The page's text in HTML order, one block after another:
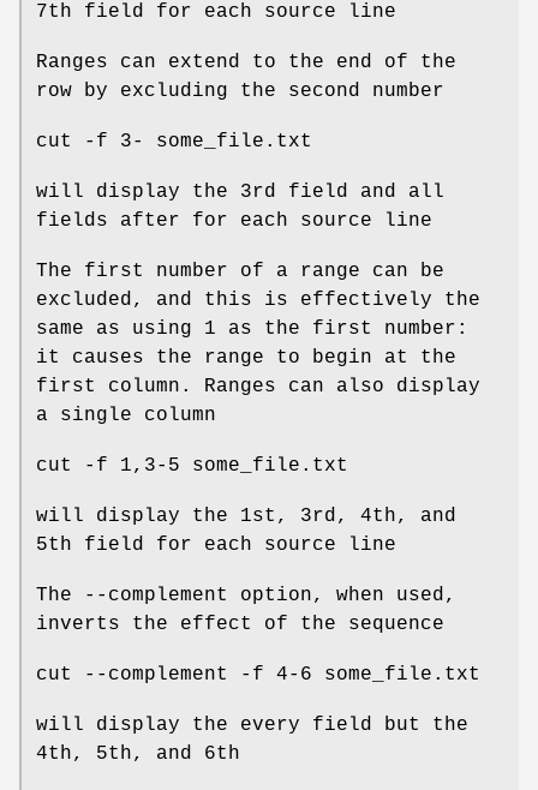
7th field for each source line
Ranges can extend to the end of the
row by excluding the second number
cut -f 3- some_file.txt
will display the 3rd field and all
fields after for each source line
The first number of a range can be
excluded, and this is effectively the
same as using 1 as the first number:
it causes the range to begin at the
first column. Ranges can also display
a single column
cut -f 1,3-5 some_file.txt
will display the 1st, 3rd, 4th, and
5th field for each source line
The --complement option, when used,
inverts the effect of the sequence
cut --complement -f 4-6 some_file.txt
will display the every field but the
4th, 5th, and 6th